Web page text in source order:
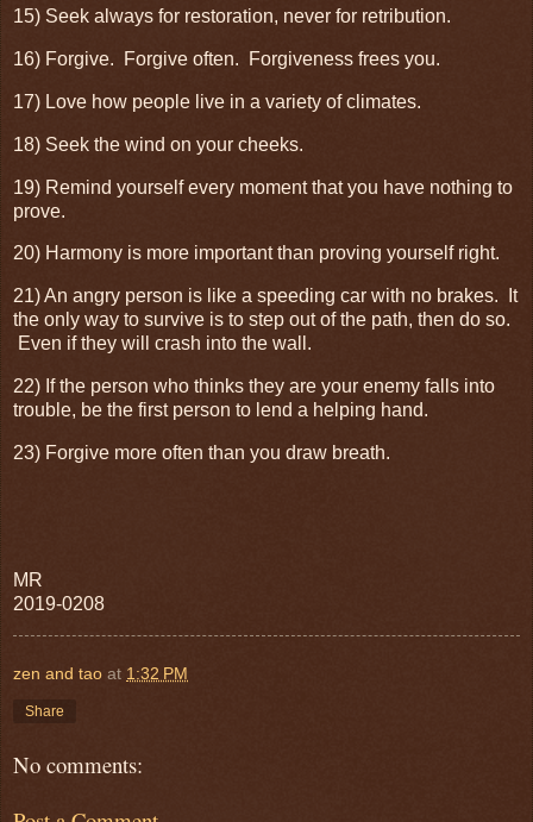
15) Seek always for restoration, never for retribution.
16) Forgive. Forgive often. Forgiveness frees you.
17) Love how people live in a variety of climates.
18) Seek the wind on your cheeks.
19) Remind yourself every moment that you have nothing to
prove.
20) Harmony is more important than proving yourself right.
21) An angry person is like a speeding car with no brakes. It
the only way to survive is to step out of the path, then do so.
Even if they will crash into the wall.
22) If the person who thinks they are your enemy falls into
trouble, be the first person to lend a helping hand.
23) Forgive more often than you draw breath.
MR
2019-0208
zen and tao at 1:32 PM
Share
No comments: